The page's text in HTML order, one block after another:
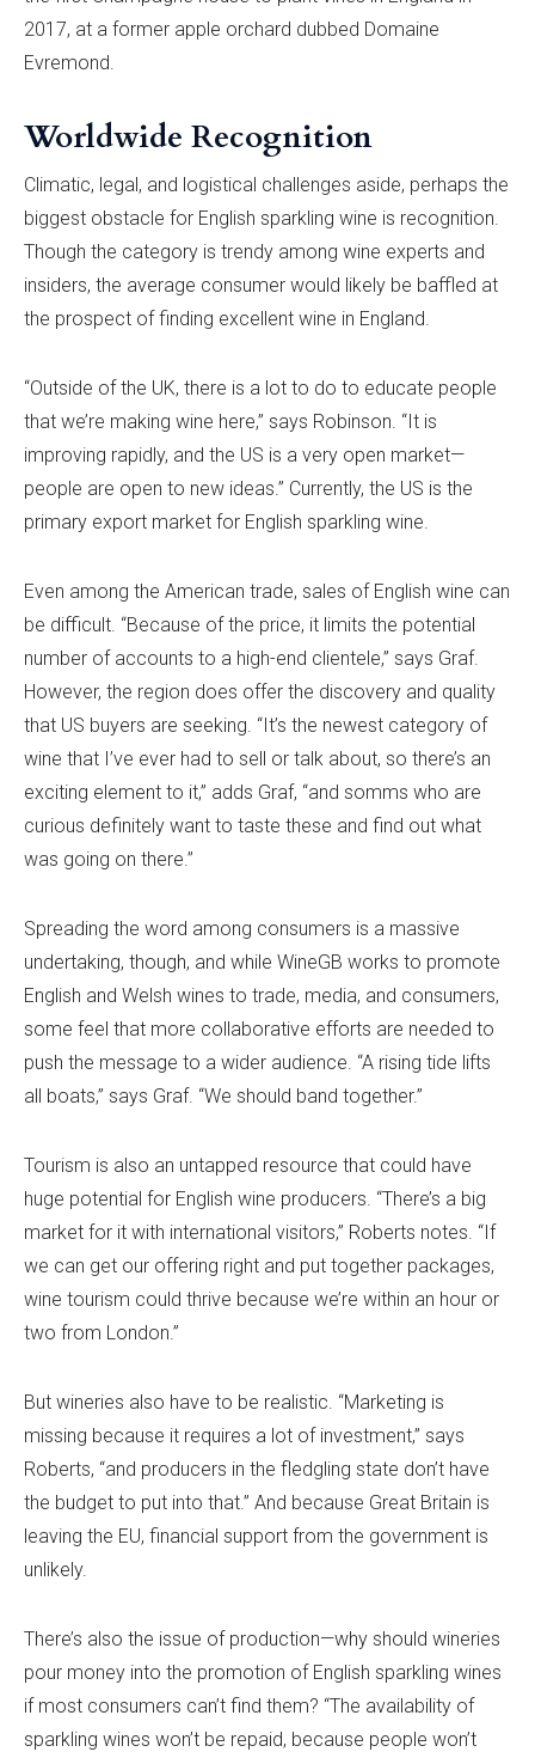
2017, at a former apple orchard dubbed Domaine
Evremond.
Worldwide Recognition
Climatic, legal, and logistical challenges aside, perhaps the
biggest obstacle for English sparkling wine is recognition.
Though the category is trendy among wine experts and
insiders, the average consumer would likely be baffled at
the prospect of finding excellent wine in England.
“Outside of the UK, there is a lot to do to educate people
that we’re making wine here,” says Robinson. “It is
improving rapidly, and the US is a very open market—
people are open to new ideas.” Currently, the US is the
primary export market for English sparkling wine.
Even among the American trade, sales of English wine can
be difficult. “Because of the price, it limits the potential
number of accounts to a high-end clientele,” says Graf.
However, the region does offer the discovery and quality
that US buyers are seeking. “It’s the newest category of
wine that I’ve ever had to sell or talk about, so there’s an
exciting element to it,” adds Graf, “and somms who are
curious definitely want to taste these and find out what
was going on there.”
Spreading the word among consumers is a massive
undertaking, though, and while WineGB works to promote
English and Welsh wines to trade, media, and consumers,
some feel that more collaborative efforts are needed to
push the message to a wider audience. “A rising tide lifts
all boats,” says Graf. “We should band together.”
Tourism is also an untapped resource that could have
huge potential for English wine producers. “There’s a big
market for it with international visitors,” Roberts notes. “If
we can get our offering right and put together packages,
wine tourism could thrive because we’re within an hour or
two from London.”
But wineries also have to be realistic. “Marketing is
missing because it requires a lot of investment,” says
Roberts, “and producers in the fledgling state don’t have
the budget to put into that.” And because Great Britain is
leaving the EU, financial support from the government is
unlikely.
There’s also the issue of production—why should wineries
pour money into the promotion of English sparkling wines
if most consumers can’t find them? “The availability of
sparkling wines won’t be repaid, because people won’t